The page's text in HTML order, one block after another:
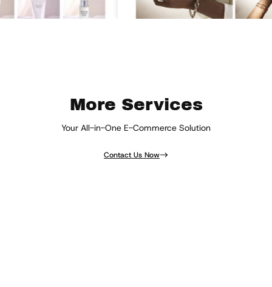
More Services
Your All-in-One E-Commerce Solution
Contact Us Now